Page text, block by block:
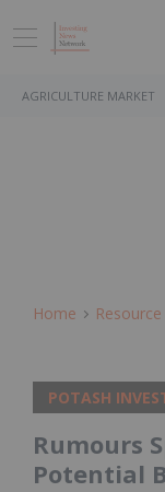
AGRICULTURE MARKET
Home Resource
POTASH
Rumours
Potential